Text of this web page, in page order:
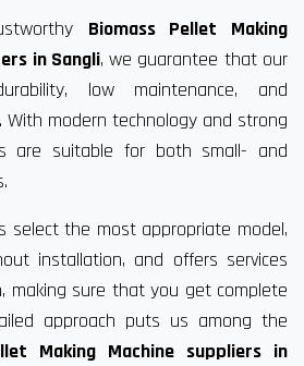
Biomass Pellet Making
in Sangli, we guarantee that our
low maintenance, and
modern technology and strong
are suitable for both small- and
select the most appropriate model,
installation, and offers services
making sure that you get complete
approach puts us among the
Making Machine suppliers in